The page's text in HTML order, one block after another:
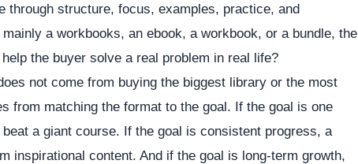
through structure, focus, examples, practice, and
a workbooks, an ebook, a workbook, or a bundle, the
the buyer solve a real problem in real life?
not come from buying the biggest library or the most
from matching the format to the goal. If the goal is one
a giant course. If the goal is consistent progress, a
inspirational content. And if the goal is long-term growth,